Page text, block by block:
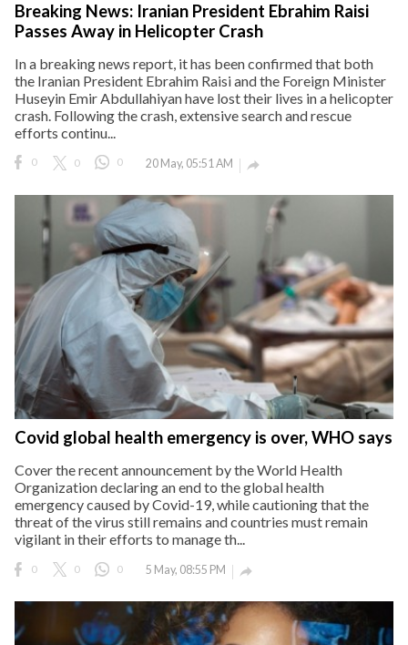
Breaking News: Iranian President Ebrahim Raisi
Passes Away in Helicopter Crash
In a breaking news report, it has been confirmed that both
the Iranian President Ebrahim Raisi and the Foreign Minister
Huseyin Emir Abdullahiyan have lost their lives in a helicopter
crash. Following the crash, extensive search and rescue
efforts continu...
0 0 0 20 May, 05:51 AM 
Covid global health emergency is over, WHO says
Cover the recent announcement by the World Health
Organization declaring an end to the global health
emergency caused by Covid-19, while cautioning that the
threat of the virus still remains and countries must remain
vigilant in their efforts to manage th...
0 0 0 5 May, 08:55 PM 